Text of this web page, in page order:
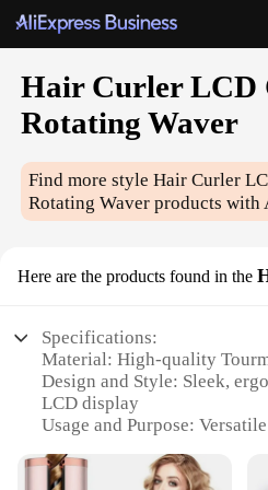
Hair Curler LCD
Rotating Waver
Find more styleHair Curler
Rotating Waver products with
Here are the products found in the
Specifications:
Material: High-quality
Design and Style: Sleek,
LCD display
Usage and Purpose:
Performance and Property: